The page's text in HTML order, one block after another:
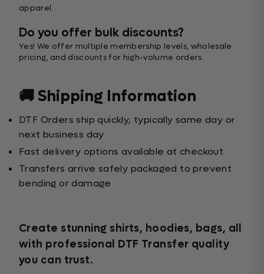
apparel.
Do you offer bulk discounts?
Yes! We offer multiple membership levels, wholesale
pricing, and discounts for high-volume orders.
🚚 Shipping Information
DTF Orders ship quickly, typically same day or
next business day
Fast delivery options available at checkout
Transfers arrive safely packaged to prevent
bending or damage
Create stunning shirts, hoodies, bags, all
with professional DTF Transfer quality
you can trust.